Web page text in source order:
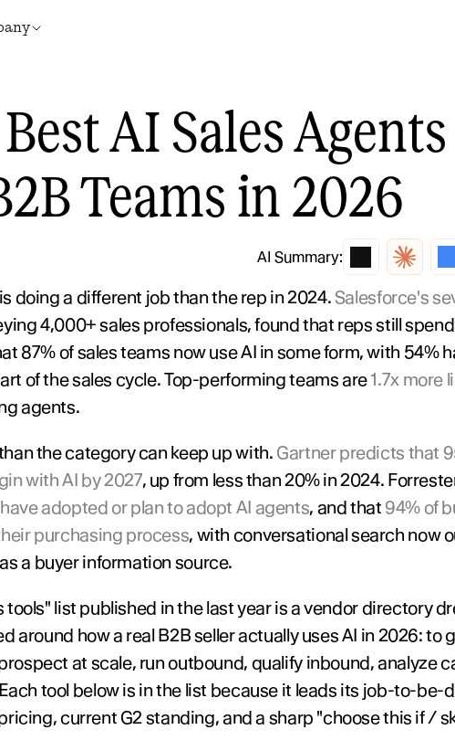
AI Sales
Teams in 2026
AI Summary:
doing a different job than the rep in 2024. Salesforce's
4,000+ sales professionals, found that reps still
87% of sales teams now use AI in some form, with 54%
of the sales cycle. Top-performing teams are 1.7x more
agents.
the category can keep up with. Gartner predicts that
with AI by 2027
adopted or plan to adopt AI agents, and that 94% of
purchasing process, with conversational search now
a buyer information source.
tools" list published in the last year is a vendor directory
around how a real B2B seller actually uses AI in 2026: to
at scale, run outbound, qualify inbound, analyze
tool below is in the list because it leads its job-to-be-
current G2 standing, and a sharp "choose this if /